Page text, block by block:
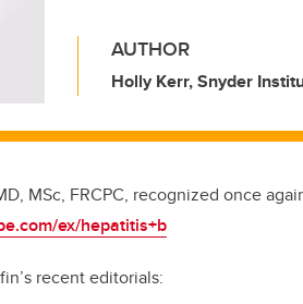
AUTHOR
Holly Kerr, Snyder
MSc, FRCPC, recognized once
ex/hepatitis+b
recent editorials: